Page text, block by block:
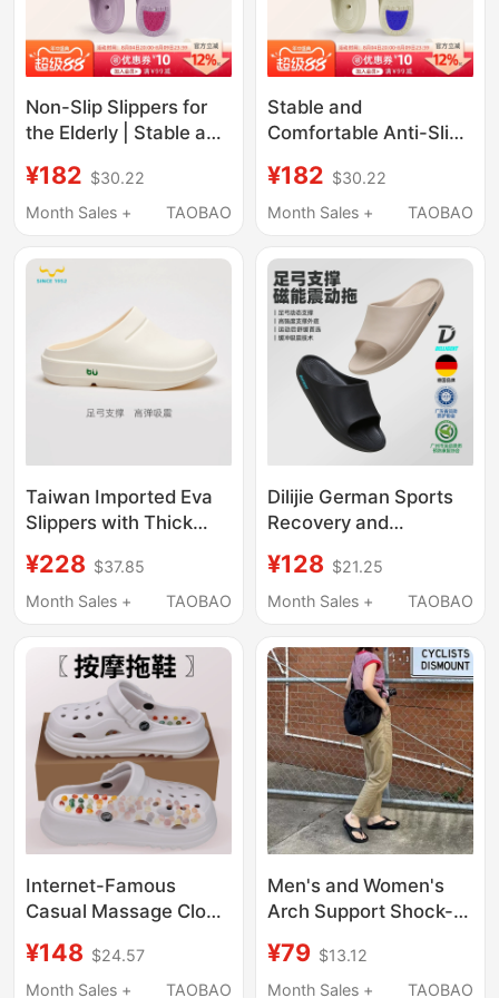
Non-Slip Slippers for
the Elderly | Stable and
Bathroom Home Eva
Arch Support Drainage
for Men and Women
¥182 $30.22
Month Sales +
TAOBAO
Stable and
Comfortable Anti-Slip
Men's and Women's
Models, Suitable for
Support, Eva
Antibacterial,
Drainage, Quick-Drying
¥182 $30.22
Month Sales +
TAOBAO
Taiwan Imported Eva
Slippers with Thick
Support for Men with
Flat Feet, Special
Non-Slip for Operating
Room Use
¥228 $37.85
Month Sales +
TAOBAO
Dilijie German Sports
Recovery and
Men and Women,
Soothing Thick-Soled
Support, Unisex
¥128 $21.25
Month Sales +
TAOBAO
Internet-Famous
Casual Massage Clogs
Stimulation, Thick
Soles, 5.5cm Height
¥148 $24.57
Month Sales +
TAOBAO
Men's and Women's
Arch Support Shock-
Flip-Flops for Sports
Recovery, Pressure-
¥79 $13.12
Month Sales +
TAOBAO